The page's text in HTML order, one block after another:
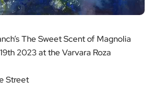
The Sweet Scent of Magnolia
2023 at the Varvara Roza
Street